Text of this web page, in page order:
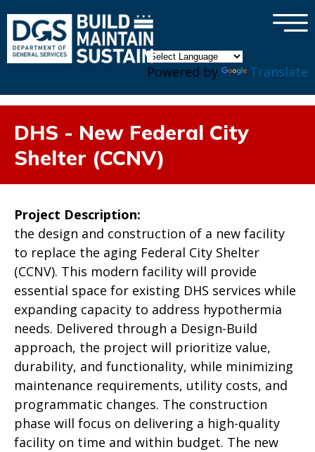
Powered by Translate
×
DHS - New Federal City
Shelter (CCNV)
Project Description:
the design and construction of a new facility
to replace the aging Federal City Shelter
(CCNV). This modern facility will provide
essential space for existing DHS services while
expanding capacity to address hypothermia
needs. Delivered through a Design-Build
approach, the project will prioritize value,
durability, and functionality, while minimizing
maintenance requirements, utility costs, and
programmatic changes. The construction
phase will focus on delivering a high-quality
facility on time and within budget. The new